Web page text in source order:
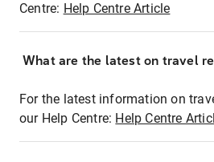
Centre: Help Centre Article
What are the latest on travel
For the latest information on
our Help Centre: Help Centre